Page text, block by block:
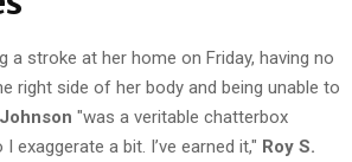
a stroke at her home on Friday, having no
right side of her body and being unable to
"was a veritable chatterbox
exaggerate a bit. I’ve earned it," Roy S.